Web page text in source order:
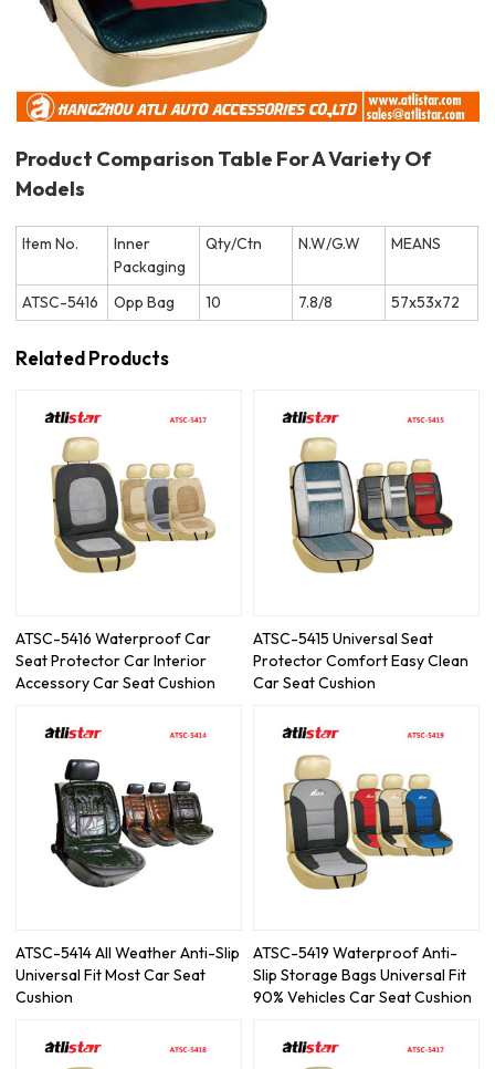
Product Comparison Table For A Variety Of
Models
Item No.
Inner
Packaging
Qty/Ctn N.W/G.W MEANS
ATSC-5416 Opp Bag 10 7.8/8 57x53x72
Related Products
ATSC-5416 Waterproof Car
Seat Protector Car Interior
Accessory Car Seat Cushion
ATSC-5415 Universal Seat
Protector Comfort Easy Clean
Car Seat Cushion
ATSC-5414 All Weather Anti-Slip
Universal Fit Most Car Seat
Cushion
ATSC-5419 Waterproof Anti-
Slip Storage Bags Universal Fit
90% Vehicles Car Seat Cushion